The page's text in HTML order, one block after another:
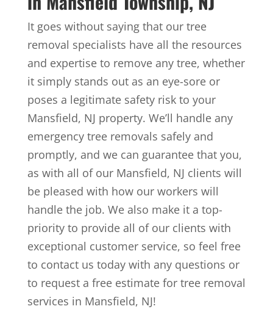
It goes without saying that our tree
removal specialists have all the resources
and expertise to remove any tree, whether
it simply stands out as an eye-sore or
poses a legitimate safety risk to your
Mansfield, NJ property. We’ll handle any
emergency tree removals safely and
promptly, and we can guarantee that you,
as with all of our Mansfield, NJ clients will
be pleased with how our workers will
handle the job. We also make it a top-
priority to provide all of our clients with
exceptional customer service, so feel free
to contact us today with any questions or
to request a free estimate for tree removal
services in Mansfield, NJ!